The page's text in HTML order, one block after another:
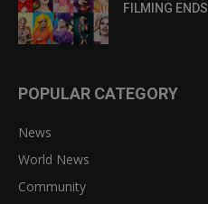
FILMING ENDS
POPULAR CATEGORY
News
World News
Community